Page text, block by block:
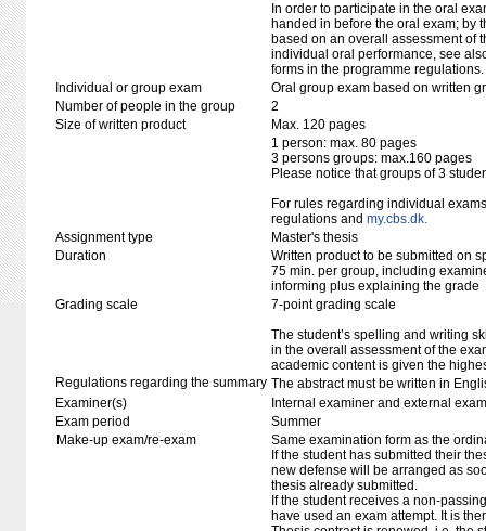
In order to participate in the oral
handed in before the oral exam; by
based on an overall assessment of
individual oral performance, see
forms in the programme regulations.
Individual or group exam
Oral group exam based on written
Number of people in the group
2
Size of written product
Max. 120 pages
1 person: max. 80 pages
3 persons groups: max.160 pages
Please notice that groups of 3
For rules regarding individual
regulations and my.cbs.dk.
Assignment type
Master's thesis
Duration
Written product to be submitted on
75 min. per group, including
informing plus explaining the grade
Grading scale
7-point grading scale
The student’s spelling and writing
in the overall assessment of the
academic content is given the
Regulations regarding the summary The abstract must be written in
Examiner(s)
Internal examiner and external
Exam period
Summer
Make-up exam/re-exam
Same examination form as the
If the student has submitted their
new defense will be arranged as
thesis already submitted.
If the student receives a non-
have used an exam attempt. It is